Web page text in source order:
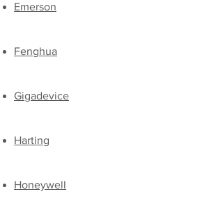
Emerson
​Fenghua
Gigadevice
Harting
Honeywell